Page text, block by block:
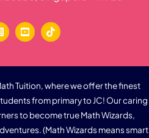
Tuition, where we offer the finest
from primary to JC! Our caring
to become true Math Wizards,
(Math Wizards means smart